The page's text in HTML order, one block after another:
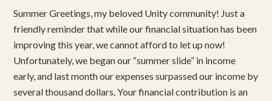
Summer Greetings, my beloved Unity community! Just a
friendly reminder that while our financial situation has been
improving this year, we cannot afford to let up now!
Unfortunately, we began our “summer slide” in income
early, and last month our expenses surpassed our income by
several thousand dollars. Your financial contribution is an